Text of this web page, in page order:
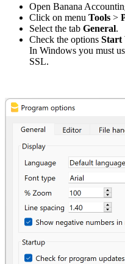
Open Banana
Click on menu Tools >
Select the tab General.
Check the options Start
In Windows you must
SSL.